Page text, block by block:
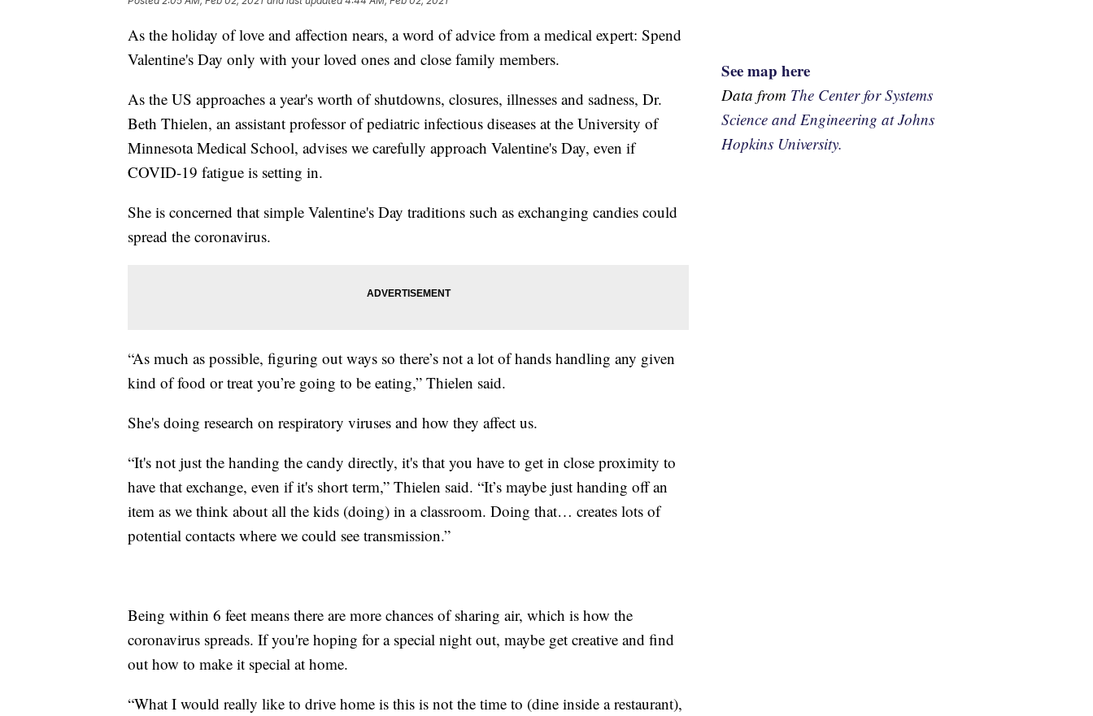
As the holiday of love and affection nears, a word of advice from a medical expert: Spend
Valentine's Day only with your loved ones and close family members.
As the US approaches a year's worth of shutdowns, closures, illnesses and sadness, Dr.
Beth Thielen, an assistant professor of pediatric infectious diseases at the University of
Minnesota Medical School, advises we carefully approach Valentine's Day, even if
COVID-19 fatigue is setting in.
She is concerned that simple Valentine's Day traditions such as exchanging candies could
spread the coronavirus.
“As much as possible, figuring out ways so there’s not a lot of hands handling any given
kind of food or treat you’re going to be eating,” Thielen said.
She's doing research on respiratory viruses and how they affect us.
“It's not just the handing the candy directly, it's that you have to get in close proximity to
have that exchange, even if it's short term,” Thielen said. “It’s maybe just handing off an
item as we think about all the kids (doing) in a classroom. Doing that… creates lots of
potential contacts where we could see transmission.”
Being within 6 feet means there are more chances of sharing air, which is how the
coronavirus spreads. If you're hoping for a special night out, maybe get creative and find
out how to make it special at home.
“What I would really like to drive home is this is not the time to (dine inside a restaurant),
See map here
Data from The Center for Systems
Science and Engineering at Johns
Hopkins University.